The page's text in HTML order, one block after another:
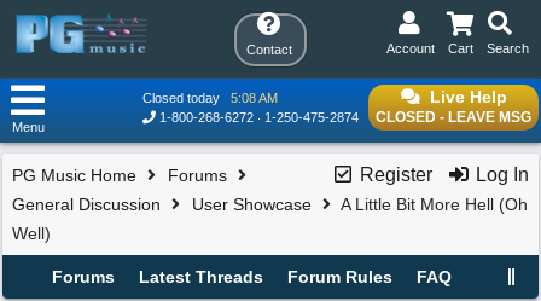
Contact Search
Cart
Account
Live Help
CLOSED - LEAVE MSG
Closed today
5:08 AM
1-800-268-6272
1-250-475-2874
Menu
Register Log In
PG Music Home
Forums
General Discussion
User Showcase
A Little Bit More Hell (Oh
Well)
Forums Latest Threads Forum Rules FAQ